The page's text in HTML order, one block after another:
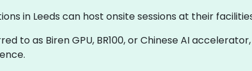
in Leeds can host onsite sessions at their
to as Biren GPU, BR100, or Chinese AI